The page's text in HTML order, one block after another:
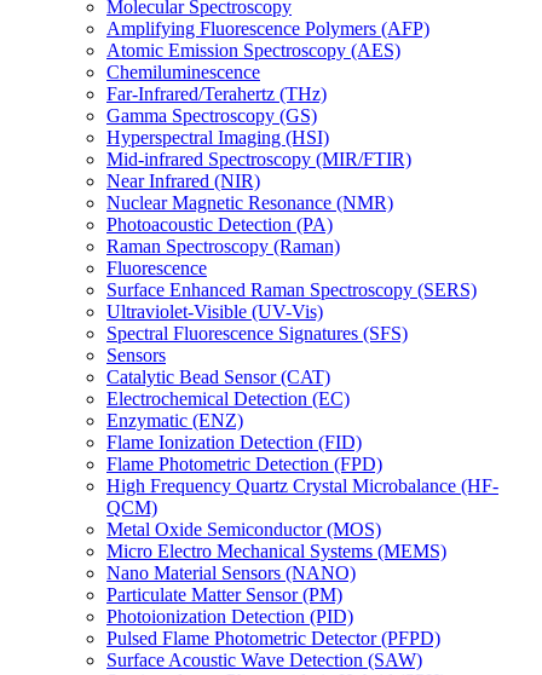
Molecular Spectroscopy
Amplifying Fluorescence Polymers (AFP)
Atomic Emission Spectroscopy (AES)
Chemiluminescence
Far-Infrared/Terahertz (THz)
Gamma Spectroscopy (GS)
Hyperspectral Imaging (HSI)
Mid-infrared Spectroscopy (MIR/FTIR)
Near Infrared (NIR)
Nuclear Magnetic Resonance (NMR)
Photoacoustic Detection (PA)
Raman Spectroscopy (Raman)
Fluorescence
Surface Enhanced Raman Spectroscopy (SERS)
Ultraviolet-Visible (UV-Vis)
Spectral Fluorescence Signatures (SFS)
Sensors
Catalytic Bead Sensor (CAT)
Electrochemical Detection (EC)
Enzymatic (ENZ)
Flame Ionization Detection (FID)
Flame Photometric Detection (FPD)
High Frequency Quartz Crystal Microbalance (HF-
QCM)
Metal Oxide Semiconductor (MOS)
Micro Electro Mechanical Systems (MEMS)
Nano Material Sensors (NANO)
Particulate Matter Sensor (PM)
Photoionization Detection (PID)
Pulsed Flame Photometric Detector (PFPD)
Surface Acoustic Wave Detection (SAW)